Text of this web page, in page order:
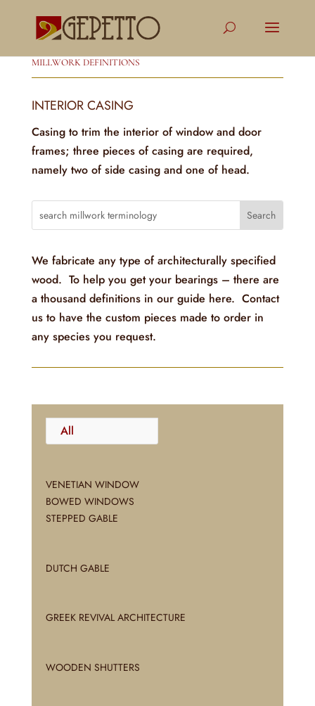
MILLWORK DEFINITIONS
INTERIOR CASING
Casing to trim the interior of window and door
frames; three pieces of casing are required,
namely two of side casing and one of head.
We fabricate any type of architecturally specified
wood. To help you get your bearings – there are
a thousand definitions in our guide here. Contact
us to have the custom pieces made to order in
any species you request.
All
VENETIAN WINDOW
BOWED WINDOWS
STEPPED GABLE
DUTCH GABLE
GREEK REVIVAL ARCHITECTURE
WOODEN SHUTTERS